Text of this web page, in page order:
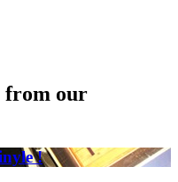
from our
!